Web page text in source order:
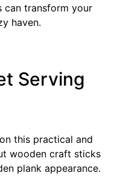
can transform your
haven.
Serving
this practical and
wooden craft sticks
plank appearance.